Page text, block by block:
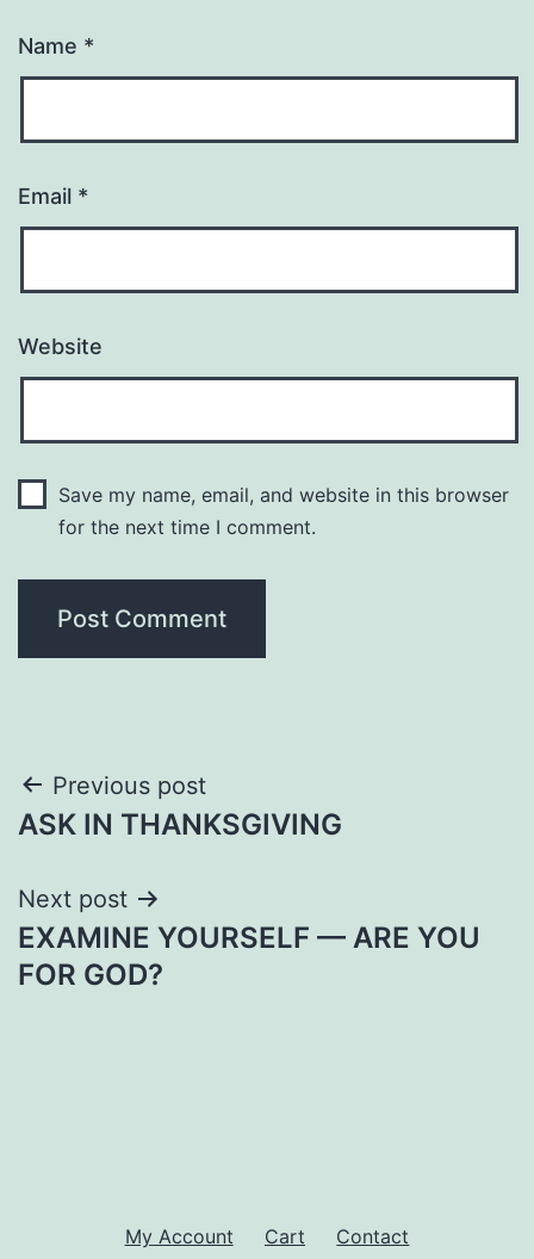
Name *
Email *
Website
Save my name, email, and website in this browser
for the next time I comment.
Post
navigation
Previous post
ASK IN THANKSGIVING
Next post
EXAMINE YOURSELF — ARE YOU
FOR GOD?
My Account Cart Contact